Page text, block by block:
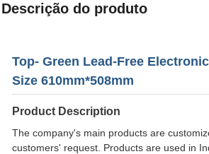
Descrição do produto
Top- Green Lead-Free
Size 610mm*508mm
Product Description
The company's main products are
customers' request. Products are used in